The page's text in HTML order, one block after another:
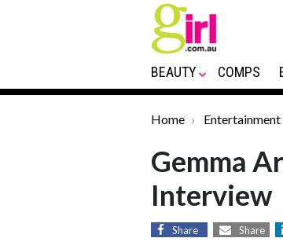
BEAUTY COMPS
Home Entertainment
Gemma
Interview
Share Share